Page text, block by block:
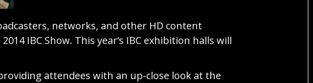
networks, and other HD content
IBC Show. This year’s IBC exhibition halls will
attendees with an up-close look at the